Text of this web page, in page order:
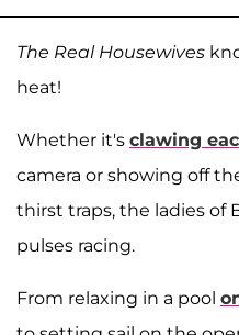
The Real Housewives
heat!
Whether it's clawing
camera or showing off
thirst traps, the ladies of
pulses racing.
From relaxing in a pool